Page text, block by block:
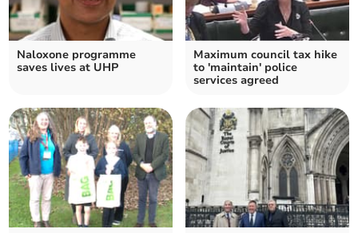
Naloxone programme
saves lives at UHP
Maximum council tax hike
to 'maintain' police
services agreed